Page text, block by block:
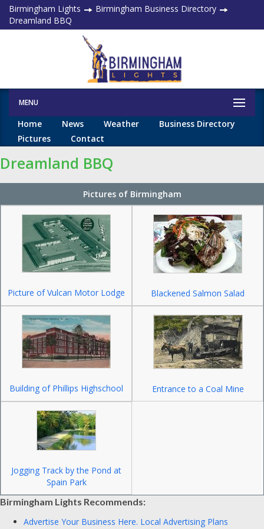
Birmingham Lights
Birmingham Business Directory
Dreamland BBQ
MENU
Home News Weather
Business Directory
Pictures
Contact
Dreamland BBQ
Pictures of Birmingham
Picture of Vulcan Motor Lodge Blackened Salmon Salad
Building of Phillips Highschool Entrance to a Coal Mine
Jogging Track by the Pond at
Spain Park
Birmingham Lights Recommends:
Advertise Your Business Here. Local Advertising Plans